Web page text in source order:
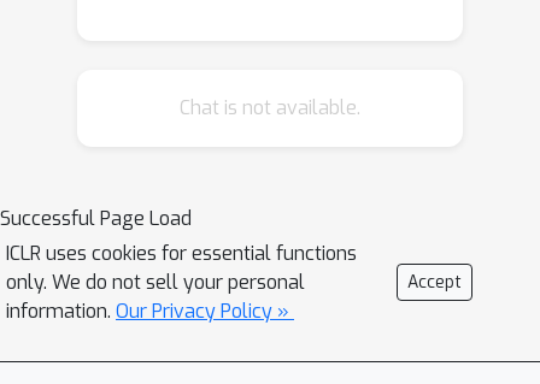
language as input for prompt
search space via soft task-id prediction
(4) generated prompt as auxiliary
data. Our experimental analysis shows
the superiority of our method to
R, and CUB datasets with significant
Chat is not available.
Successful Page Load
ICLR uses cookies for essential functions
only. We do not sell your personal
information. Our Privacy Policy »
Accept